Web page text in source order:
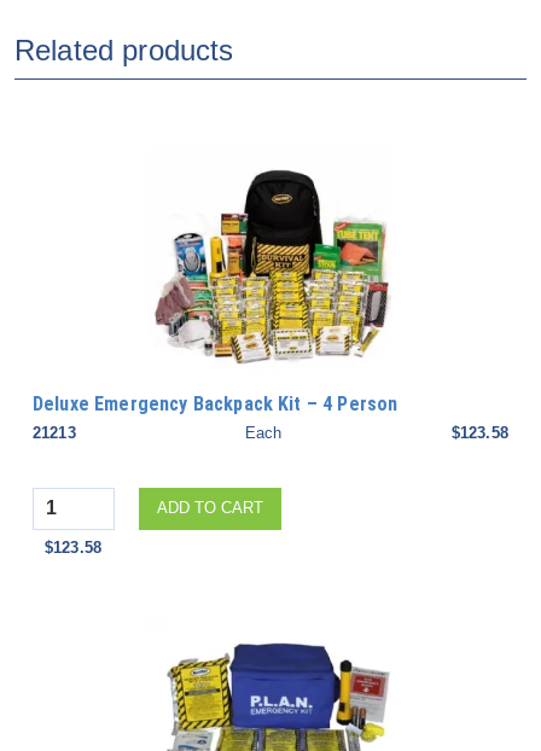
Related products
Deluxe Emergency Backpack Kit – 4 Person
21213 Each $123.58
Quantity ADD TO CART
$123.58